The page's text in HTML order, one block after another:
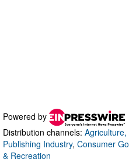
Powered by
Distribution channels:
Publishing Industry, Consumer
& Recreation